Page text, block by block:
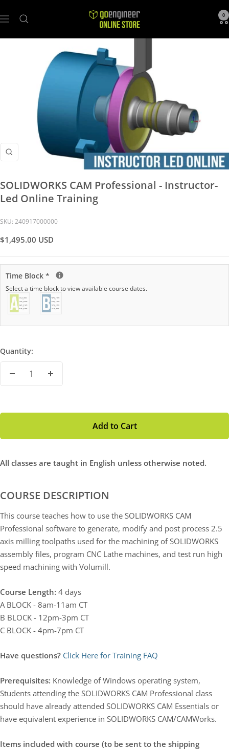
Navigation
GoEngineer
Store
0
Zoom
SOLIDWORKS CAM Professional - Instructor-
Led Online Training
SKU: 240917000000
Sale
$1,495.00 USD
Time Block *
Select a time block to view available course dates.
Quantity:
Decrease
Increase
Add to Cart
All classes are taught in English unless otherwise noted.
COURSE DESCRIPTION
This course teaches how to use the SOLIDWORKS CAM
Professional software to generate, modify and post process 2.5
axis milling toolpaths used for the machining of SOLIDWORKS
assembly files, program CNC Lathe machines, and test run high
speed machining with Volumill.
Course Length: 4 days
A BLOCK - 8am-11am CT
B BLOCK - 12pm-3pm CT
C BLOCK - 4pm-7pm CT
Have questions? Click Here for Training FAQ
Prerequisites: Knowledge of Windows operating system,
Students attending the SOLIDWORKS CAM Professional class
should have already attended SOLIDWORKS CAM Essentials or
have equivalent experience in SOLIDWORKS CAM/CAMWorks.
Items included with course (to be sent to the shipping